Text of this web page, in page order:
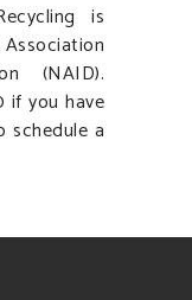
is
(NAID).
if you have
schedule a